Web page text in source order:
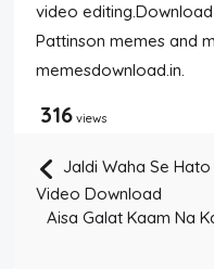
video
Pattinson memes and
memesdownload.in.
316 views
Jaldi Waha Se
Video Download
Aisa Galat Kaam Na